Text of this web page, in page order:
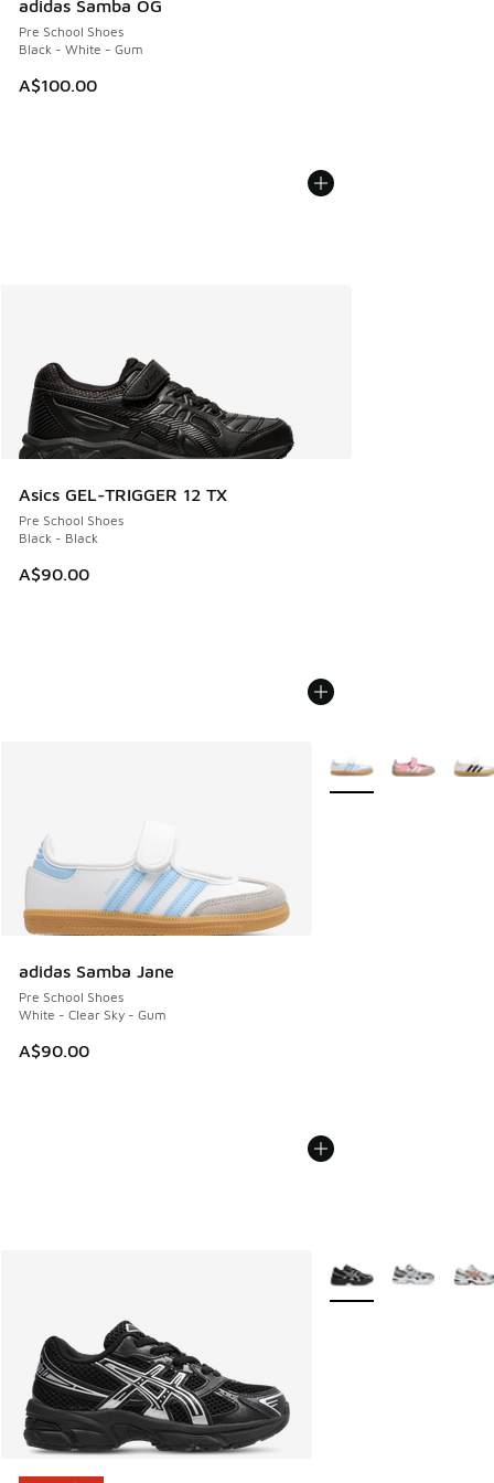
adidas Samba OG
Pre School Shoes
Black - White - Gum
A$100.00
Asics GEL-TRIGGER 12 TX
Pre School Shoes
Black - Black
A$90.00
adidas Samba Jane
Pre School Shoes
White - Clear Sky - Gum
A$90.00
More Colors Available
More Colors Available